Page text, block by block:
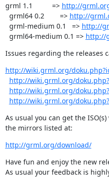
grml 1.1          => http://
  grml64 0.2        =>
http://
  grml-medium 0.1   =>
http://
  grml64-medium 0.1 =>
http://
Issues regarding the releases
http://wiki.grml.org/
http://wiki.grml.org/
http://wiki.grml.org/
http://wiki.grml.org/
As usual you can get the
the mirrors listed at:
http://grml.org/download/
Have fun and enjoy the new
As usual your feedback is